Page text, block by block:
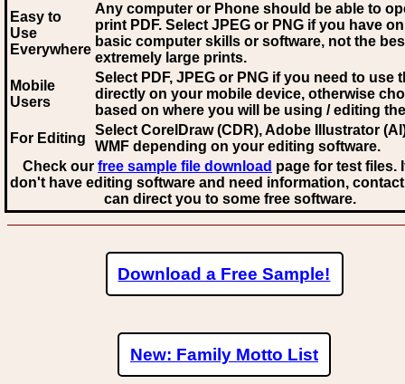
Easy to
Use
Everywhere
Any computer or Phone should be able to
print PDF. Select JPEG or PNG if you have
basic computer skills or software, not the
extremely large prints.
Mobile
Users
Select PDF, JPEG or PNG if you need to use
directly on your mobile device, otherwise
based on where you will be using / editing
For Editing
Select CorelDraw (CDR), Adobe Illustrator
WMF depending on your editing software.
Check our free sample file download page for test files.
don't have editing software and need information,
can direct you to some free software.
Download a Free Sample!
New: Family Motto List